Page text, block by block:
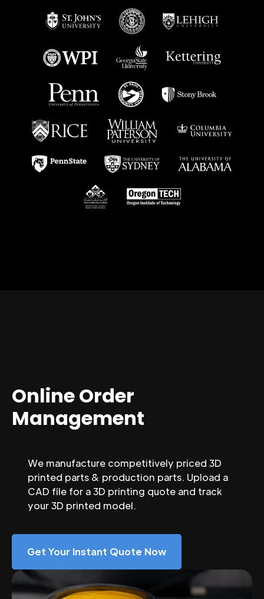
Online Order
Management
We manufacture competitively priced 3D
printed parts & production parts. Upload a
CAD file for a 3D printing quote and track
your 3D printed model.
Get Your Instant Quote Now